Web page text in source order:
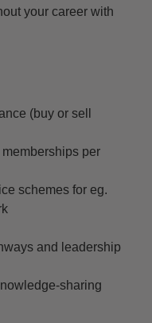
your career with
(buy or sell
per
schemes for eg.
and leadership
sharing